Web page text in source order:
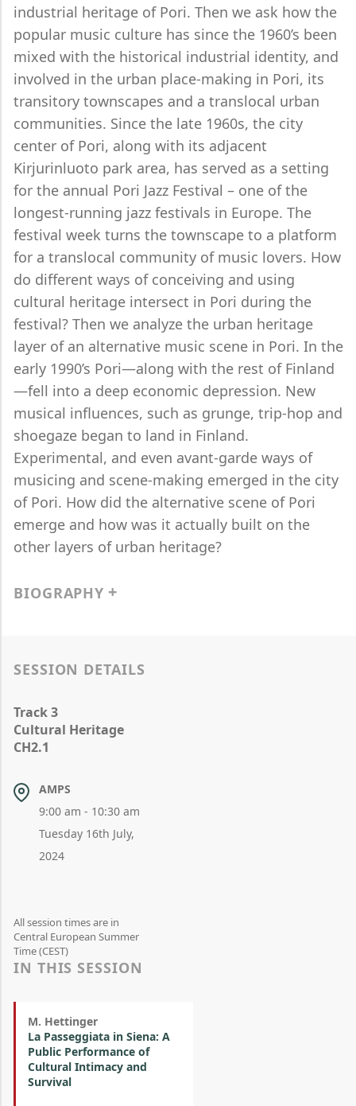
industrial heritage of Pori. Then we ask how the
popular music culture has since the 1960’s been
mixed with the historical industrial identity, and
involved in the urban place-making in Pori, its
transitory townscapes and a translocal urban
communities. Since the late 1960s, the city
center of Pori, along with its adjacent
Kirjurinluoto park area, has served as a setting
for the annual Pori Jazz Festival – one of the
longest-running jazz festivals in Europe. The
festival week turns the townscape to a platform
for a translocal community of music lovers. How
do different ways of conceiving and using
cultural heritage intersect in Pori during the
festival? Then we analyze the urban heritage
layer of an alternative music scene in Pori. In the
early 1990’s Pori—along with the rest of Finland
—fell into a deep economic depression. New
musical influences, such as grunge, trip-hop and
shoegaze began to land in Finland.
Experimental, and even avant-garde ways of
musicing and scene-making emerged in the city
of Pori. How did the alternative scene of Pori
emerge and how was it actually built on the
other layers of urban heritage?
BIOGRAPHY
SESSION DETAILS
Track 3
Cultural Heritage
CH2.1
AMPS
9:00 am - 10:30 am
Tuesday 16th July,
2024
All session times are in
Central European Summer
Time (CEST)
IN THIS SESSION
M. Hettinger
La Passeggiata in Siena: A
Public Performance of
Cultural Intimacy and
Survival